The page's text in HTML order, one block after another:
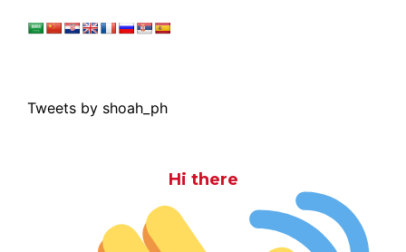
Tweets by shoah_ph
Hi there